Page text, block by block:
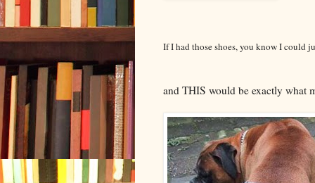
If I had those shoes, you know I could
and THIS would be exactly what